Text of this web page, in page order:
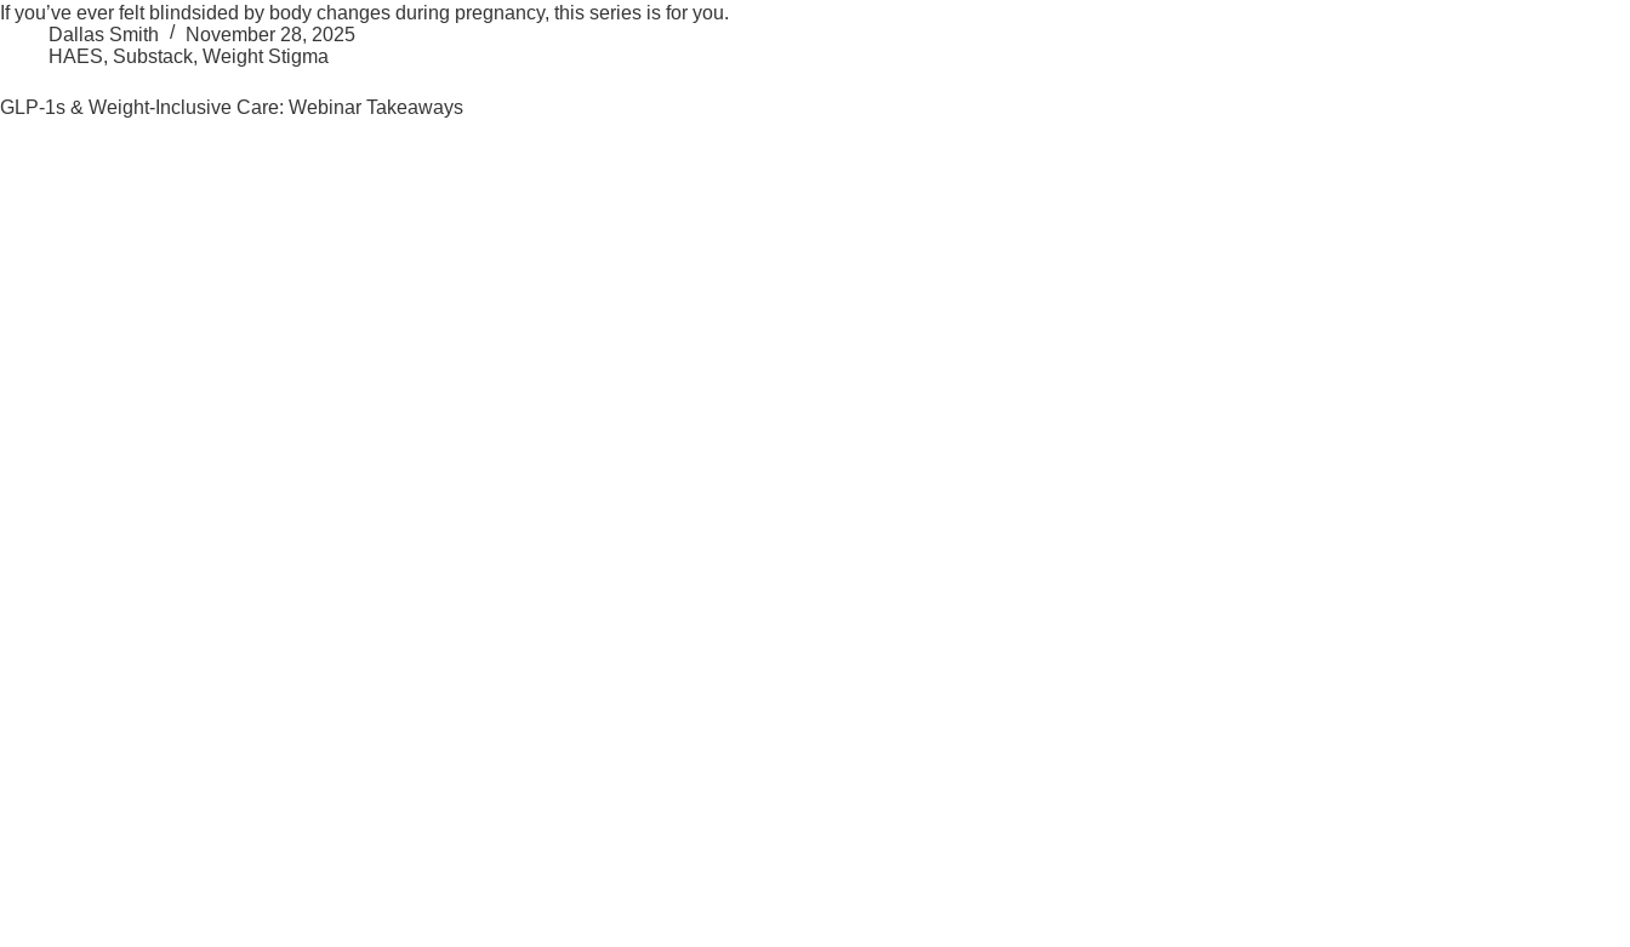
If you’ve ever felt blindsided by body changes during pregnancy, this series is for you.
Dallas Smith
November 28, 2025
HAES, Substack, Weight Stigma
GLP-1s & Weight-Inclusive Care: Webinar Takeaways